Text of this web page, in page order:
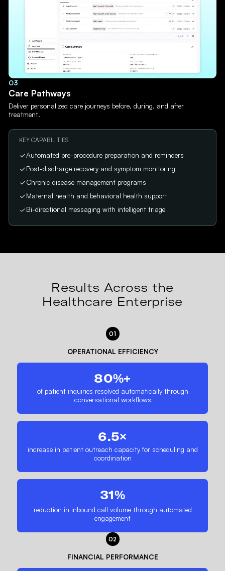
03
Care Pathways
Deliver personalized care journeys before, during, and after
treatment.
KEY CAPABILITIES
Automated pre-procedure preparation and reminders
Post-discharge recovery and symptom monitoring
Chronic disease management programs
Maternal health and behavioral health support
Bi-directional messaging with intelligent triage
Results Across the
Healthcare Enterprise
01
OPERATIONAL EFFICIENCY
80%+
of patient inquiries resolved automatically through
conversational workflows
6.5×
increase in patient outreach capacity for scheduling and
coordination
31%
reduction in inbound call volume through automated
engagement
02
FINANCIAL PERFORMANCE